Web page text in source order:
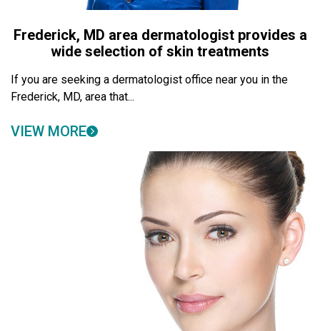
Frederick, MD area dermatologist provides a
wide selection of skin treatments
If you are seeking a dermatologist office near you in the
Frederick, MD, area that...
VIEW MORE